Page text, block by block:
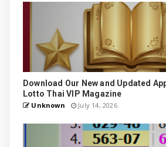
Download Our New and Updated
Lotto Thai VIP Magazine
Unknown July 14, 2026